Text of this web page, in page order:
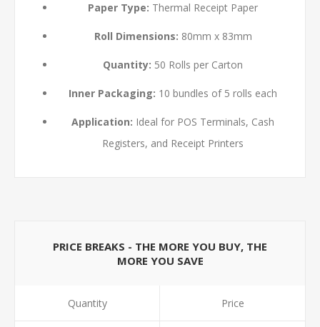
Paper Type: Thermal Receipt Paper
Roll Dimensions: 80mm x 83mm
Quantity: 50 Rolls per Carton
Inner Packaging: 10 bundles of 5 rolls each
Application: Ideal for POS Terminals, Cash
Registers, and Receipt Printers
PRICE BREAKS - THE MORE YOU BUY, THE
MORE YOU SAVE
Quantity Price